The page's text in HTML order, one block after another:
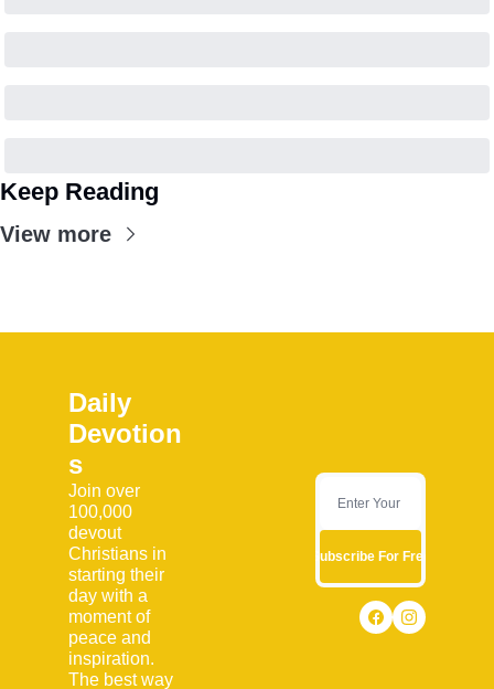
Keep Reading
View more
Daily
Devotion
s
Join over
100,000
devout
Christians in
starting their
day with a
moment of
peace and
inspiration.
The best way
Subscribe For Free